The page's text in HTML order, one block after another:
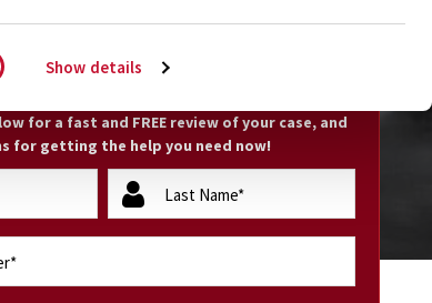
Show details
EVALUATION
for a fast and FREE review of your case, and
for getting the help you need now!
lastName
(Required)